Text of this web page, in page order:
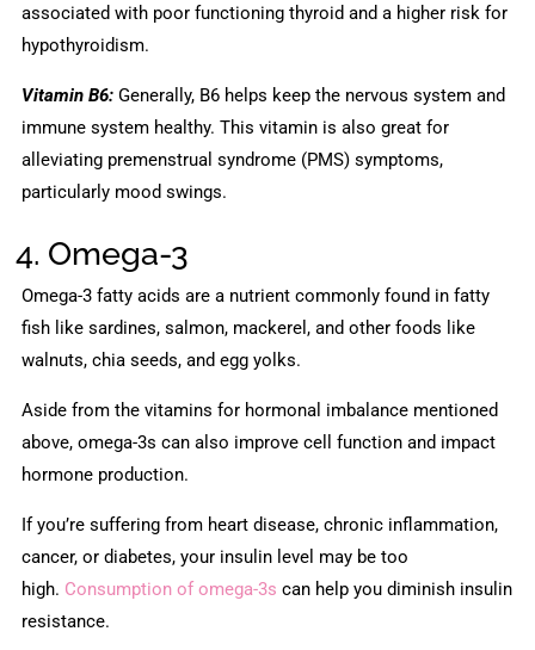
associated with poor functioning thyroid and a higher risk for
hypothyroidism.
Vitamin B6:Generally, B6 helps keep the nervous system and
immune system healthy. This vitamin is also great for
alleviating premenstrual syndrome (PMS) symptoms,
particularly mood swings.
4. Omega-3
Omega-3 fatty acids are a nutrient commonly found in fatty
fish like sardines, salmon, mackerel, and other foods like
walnuts, chia seeds, and egg yolks.
Aside from the vitamins for hormonal imbalance mentioned
above, omega-3s can also improve cell function and impact
hormone production.
If you’re suffering from heart disease, chronic inflammation,
cancer, or diabetes, your insulin level may be too
high. Consumption of omega-3s can help you diminish insulin
resistance.